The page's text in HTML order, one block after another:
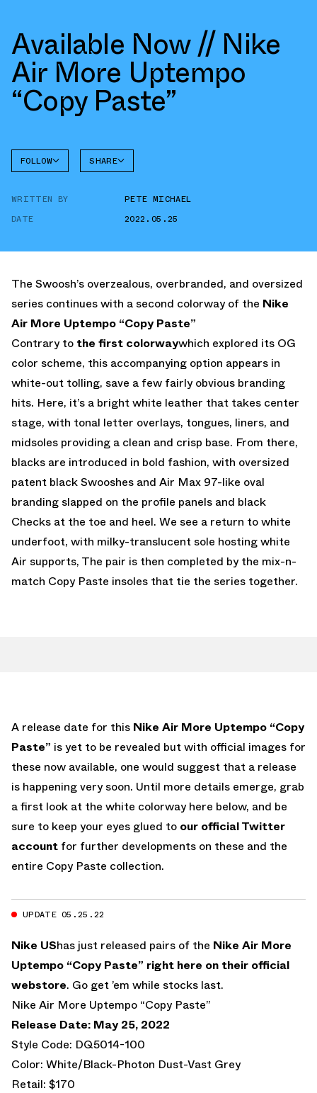
Available Now // Nike
Air More Uptempo
“Copy Paste”
FOLLOW
MORE
SHARE
WRITTEN BY
PETE MICHAEL
DATE
2022.05.25
The Swoosh’s overzealous, overbranded, and oversized
series continues with a second colorway of the Nike
Air More Uptempo “Copy Paste”
Contrary to the first colorwaywhich explored its OG
color scheme, this accompanying option appears in
white-out tolling, save a few fairly obvious branding
hits. Here, it’s a bright white leather that takes center
stage, with tonal letter overlays, tongues, liners, and
midsoles providing a clean and crisp base. From there,
blacks are introduced in bold fashion, with oversized
patent black Swooshes and Air Max 97-like oval
branding slapped on the profile panels and black
Checks at the toe and heel. We see a return to white
underfoot, with milky-translucent sole hosting white
Air supports, The pair is then completed by the mix-n-
match Copy Paste insoles that tie the series together.
A release date for this Nike Air More Uptempo “Copy
Paste” is yet to be revealed but with official images for
these now available, one would suggest that a release
is happening very soon. Until more details emerge, grab
a first look at the white colorway here below, and be
sure to keep your eyes glued to our official Twitter
account for further developments on these and the
entire Copy Paste collection.
UPDATE 05.25.22
Nike UShas just released pairs of the Nike Air More
Uptempo “Copy Paste” right here on their official
webstore. Go get ’em while stocks last.
Nike Air More Uptempo “Copy Paste”
Release Date: May 25, 2022
Style Code: DQ5014-100
Color: White/Black-Photon Dust-Vast Grey
Retail: $170